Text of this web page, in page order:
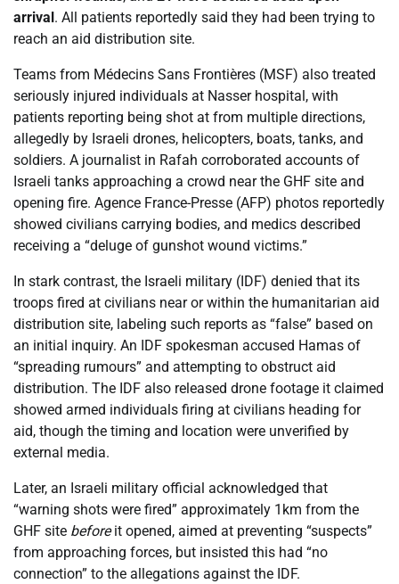
arrival. All patients reportedly said they had been trying to
reach an aid distribution site.
Teams from Médecins Sans Frontières (MSF) also treated
seriously injured individuals at Nasser hospital, with
patients reporting being shot at from multiple directions,
allegedly by Israeli drones, helicopters, boats, tanks, and
soldiers. A journalist in Rafah corroborated accounts of
Israeli tanks approaching a crowd near the GHF site and
opening fire. Agence France-Presse (AFP) photos reportedly
showed civilians carrying bodies, and medics described
receiving a “deluge of gunshot wound victims.”
In stark contrast, the Israeli military (IDF) denied that its
troops fired at civilians near or within the humanitarian aid
distribution site, labeling such reports as “false” based on
an initial inquiry. An IDF spokesman accused Hamas of
“spreading rumours” and attempting to obstruct aid
distribution. The IDF also released drone footage it claimed
showed armed individuals firing at civilians heading for
aid, though the timing and location were unverified by
external media.
Later, an Israeli military official acknowledged that
“warning shots were fired” approximately 1km from the
GHF site beforeit opened, aimed at preventing “suspects”
from approaching forces, but insisted this had “no
connection” to the allegations against the IDF.